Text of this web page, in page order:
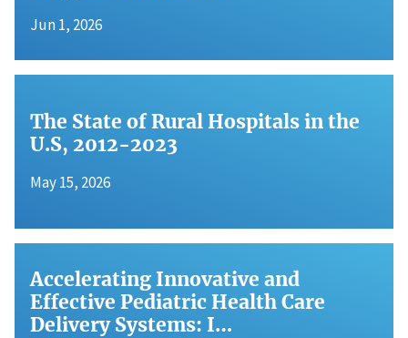
Jun 1, 2026
The State of Rural Hospitals in the
U.S, 2012-2023
May 15, 2026
Accelerating Innovative and
Effective Pediatric Health Care
Delivery Systems: I…